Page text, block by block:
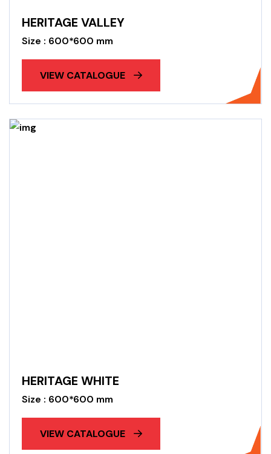
HERITAGE VALLEY
Size : 600*600 mm
VIEW CATALOGUE
HERITAGE WHITE
Size : 600*600 mm
VIEW CATALOGUE